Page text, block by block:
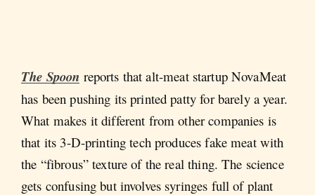
The Spoon reports that alt-meat startup NovaMeat
has been pushing its printed patty for barely a year.
What makes it different from other companies is
that its 3-D-printing tech produces fake meat with
the “fibrous” texture of the real thing. The science
gets confusing but involves syringes full of plant